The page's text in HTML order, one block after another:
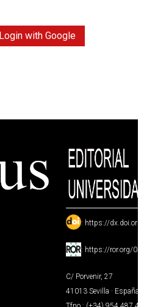
Login with Google
: https://
: https://ror.org/
C/ Porvenir, 27
41013 Sevilla · España